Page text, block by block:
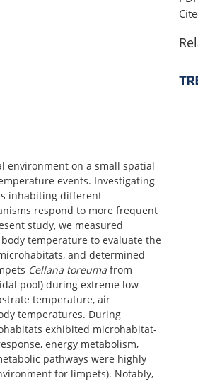
environment on a small spatial
events. Investigating
inhabiting different
respond to more frequent
study, we measured
temperature to evaluate the
and determined
Cellana toreuma from
pool) during extreme low-
temperature, air
temperatures. During
exhibited microhabitat-
energy metabolism,
pathways were highly
for limpets). Notably,